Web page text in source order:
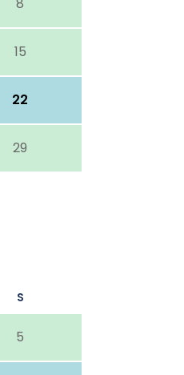
15
22
29
S
5